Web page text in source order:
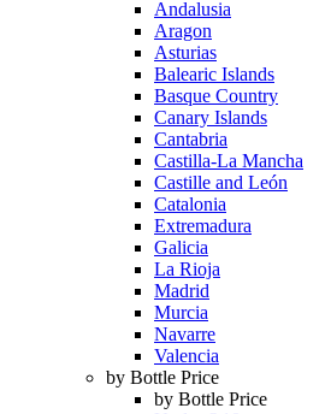
Andalusia
Aragon
Asturias
Balearic Islands
Basque Country
Canary Islands
Cantabria
Castilla-La Mancha
Castille and León
Catalonia
Extremadura
Galicia
La Rioja
Madrid
Murcia
Navarre
Valencia
by Bottle Price
by Bottle Price